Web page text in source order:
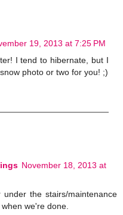
19, 2013 at 7:25 PM
I tend to hibernate, but I
photo or two for you! ;)
November 18, 2013 at
the stairs/maintenance
we're done.